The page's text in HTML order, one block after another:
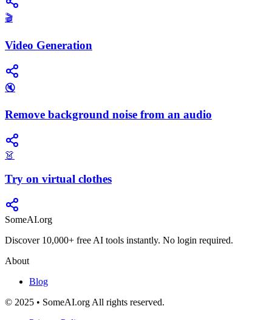
🎬
Video Generation
🔇
Remove background noise from an audio
👗
Try on virtual clothes
SomeAI.org
Discover 10,000+ free AI tools instantly. No login required.
About
Blog
© 2025 • SomeAI.org All rights reserved.